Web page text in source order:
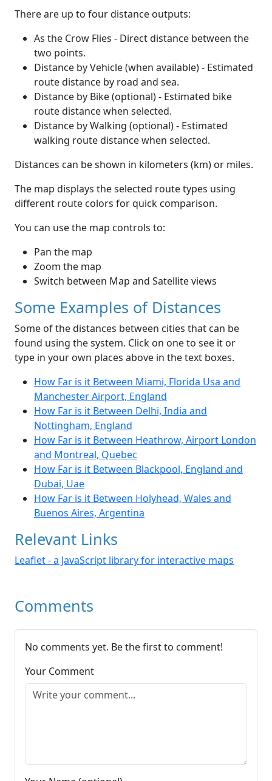
There are up to four distance outputs:
As the Crow Flies - Direct distance between the
two points.
Distance by Vehicle (when available) - Estimated
route distance by road and sea.
Distance by Bike (optional) - Estimated bike
route distance when selected.
Distance by Walking (optional) - Estimated
walking route distance when selected.
Distances can be shown in kilometers (km) or miles.
The map displays the selected route types using
different route colors for quick comparison.
You can use the map controls to:
Pan the map
Zoom the map
Switch between Map and Satellite views
Some Examples of Distances
Some of the distances between cities that can be
found using the system. Click on one to see it or
type in your own places above in the text boxes.
How Far is it Between Miami, Florida Usa and
Manchester Airport, England
How Far is it Between Delhi, India and
Nottingham, England
How Far is it Between Heathrow, Airport London
and Montreal, Quebec
How Far is it Between Blackpool, England and
Dubai, Uae
How Far is it Between Holyhead, Wales and
Buenos Aires, Argentina
Relevant Links
Leaflet - a JavaScript library for interactive maps
Comments
No comments yet. Be the first to comment!
Your Comment